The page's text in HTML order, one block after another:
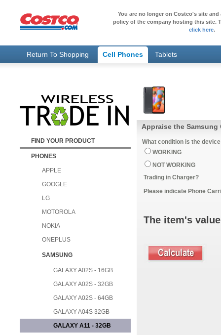
You are no longer on Costco's site
policy of the company hosting this site.
click here.
Return To Shopping Cell Phones Tablets
FIND YOUR PRODUCT
PHONES
APPLE
GOOGLE
LG
MOTOROLA
NOKIA
ONEPLUS
SAMSUNG
GALAXY A02S - 16GB
GALAXY A02S - 32GB
GALAXY A02S - 64GB
GALAXY A04S 32GB
GALAXY A11 - 32GB
Appraise the Samsung
What condition is the
WORKING
NOT WORKING
Trading in Charger?
Please indicate Phone
The item's